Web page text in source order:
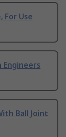
For Use
Engineers
Ball Joint